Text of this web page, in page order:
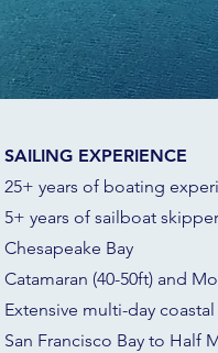
SAILING EXPERIENCE
25+ years of boating
5+ years of sailboat
Chesapeake Bay
Catamaran (40-50ft) and
Extensive multi-day
San Francisco Bay to Half